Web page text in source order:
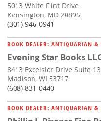
5013 White Flint Drive
Kensington, MD 20895
(301) 946-0941
BOOK DEALER: ANTIQUARIAN &
Evening Star Books
8413 Excelsior Drive Suite
Madison, WI 53717
(608) 831-0440
BOOK DEALER: ANTIQUARIAN &